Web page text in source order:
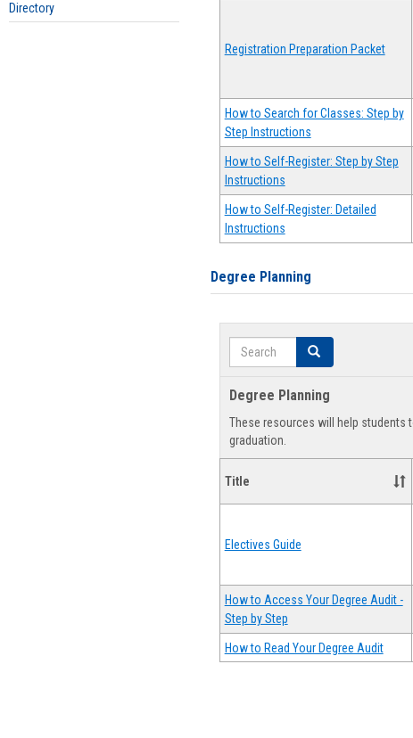
Directory
Registration Preparation Packet
How to Search for Classes: Step by
Step Instructions
How to Self-Register: Step by Step
Instructions
How to Self-Register: Detailed
Instructions
Degree Planning
Search Search
Degree Planning
These resources will help students
graduation.
Title
Electives Guide
How to Access Your Degree Audit -
Step by Step
How to Read Your Degree Audit